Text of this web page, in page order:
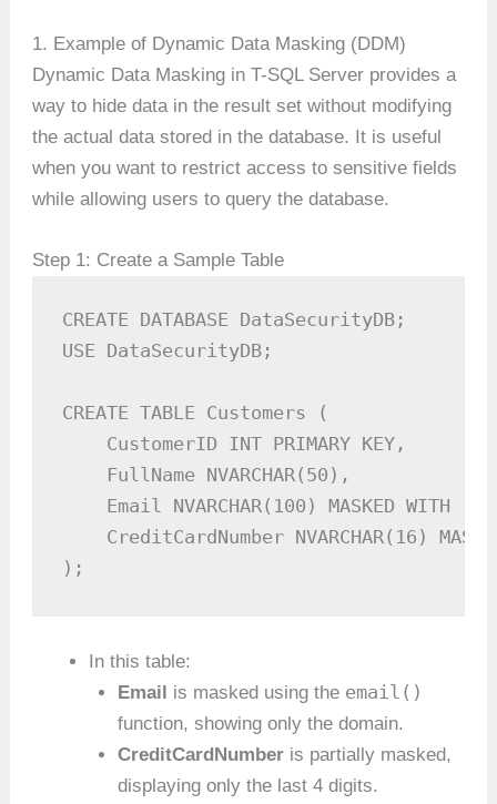
1. Example of Dynamic Data Masking (DDM)
Dynamic Data Masking in T-SQL Server provides a
way to hide data in the result set without modifying
the actual data stored in the database. It is useful
when you want to restrict access to sensitive fields
while allowing users to query the database.
Step 1: Create a Sample Table
CREATE DATABASE DataSecurityDB;
USE DataSecurityDB;
CREATE TABLE Customers (
    CustomerID INT PRIMARY KEY,
    FullName NVARCHAR(50),
Email NVARCHAR(100) MASKED WITH
CreditCardNumber NVARCHAR(16)
);
In this table:
Email is masked using the email()
function, showing only the domain.
CreditCardNumberis partially masked,
displaying only the last 4 digits.